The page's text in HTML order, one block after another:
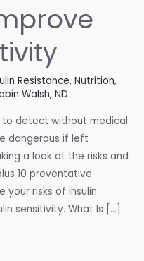
Resistance, Nutrition,
Walsh, ND
to detect without medical
dangerous if left
a look at the risks and
10 preventative
your risks of insulin
sensitivity. What Is […]